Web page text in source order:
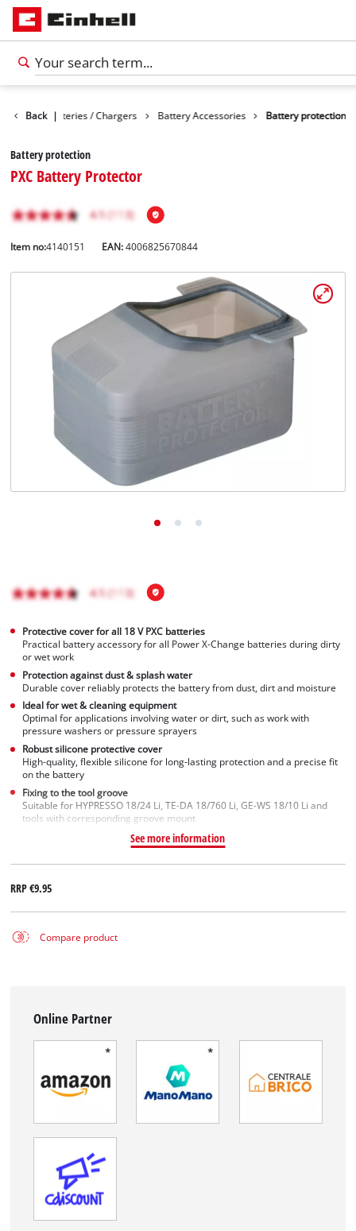
Back |
Batteries / Chargers Battery Accessories Battery protection
Battery protection
PXC Battery Protector
Item no:4140151 EAN:4006825670844
Protective cover for all 18 V PXC batteries
Practical battery accessory for all Power X-Change batteries during dirty
or wet work
Protection against dust & splash water
Durable cover reliably protects the battery from dust, dirt and moisture
Ideal for wet & cleaning equipment
Optimal for applications involving water or dirt, such as work with
pressure washers or pressure sprayers
Robust silicone protective cover
High-quality, flexible silicone for long-lasting protection and a precise fit
on the battery
Fixing to the tool groove
Suitable for HYPRESSO 18/24 Li, TE-DA 18/760 Li, GE-WS 18/10 Li and
tools with corresponding groove mount
See more information
RRP€9.95
Compare product
Online Partner